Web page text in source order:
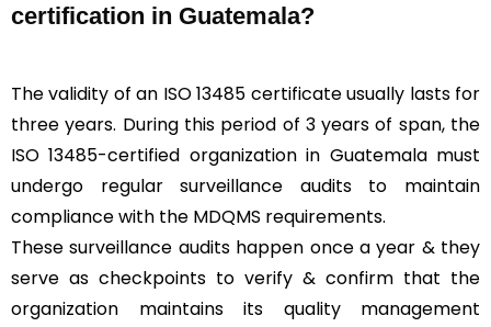
certification in Guatemala?
The validity of an ISO 13485 certificate usually lasts for
three years. During this period of 3 years of span, the
ISO 13485-certified organization in Guatemala must
undergo regular surveillance audits to maintain
compliance with the MDQMS requirements.
These surveillance audits happen once a year & they
serve as checkpoints to verify & confirm that the
organization maintains its quality management